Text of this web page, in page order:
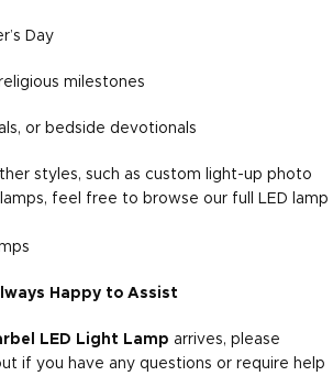
Day
milestones
or bedside devotionals
styles, such as custom light-up photo
feel free to browse our full LED lamp
Happy to Assist
LED Light Lamp arrives, please
if you have any questions or require help